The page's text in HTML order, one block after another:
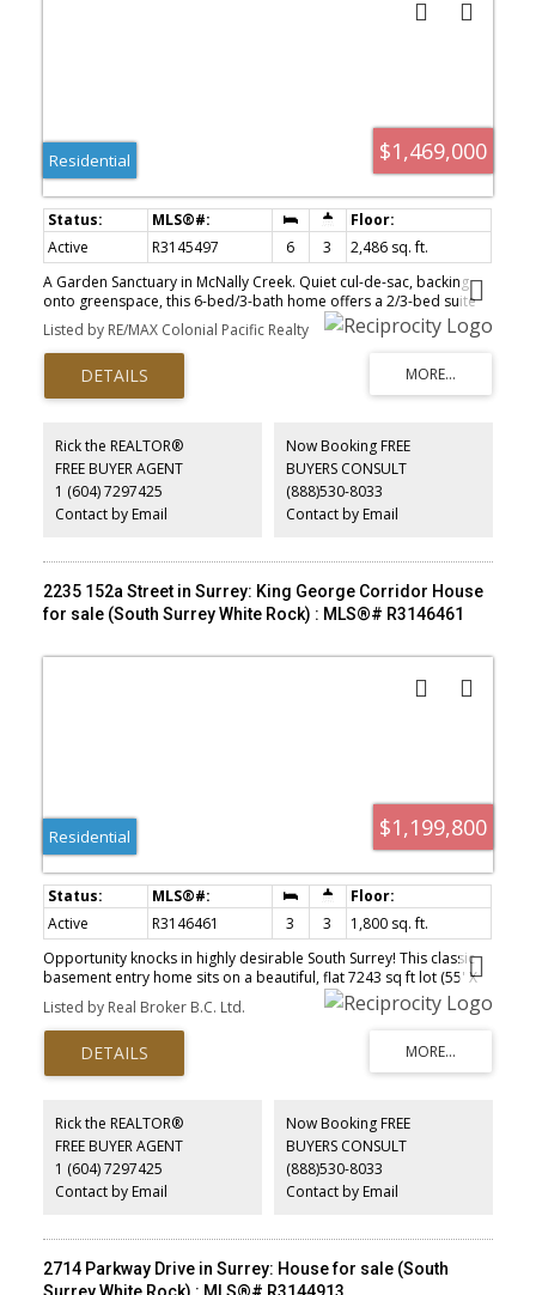
$1,469,000
Residential
Active R3145497 6 3
2,486 sq. ft.
A Garden Sanctuary in McNally Creek. Quiet cul-de-sac, backing
onto greenspace, this 6-bed/3-bath home offers a 2/3-bed suite
for income or multi-generational living. The beautifully landscaped
front garden creates exceptional curb appeal, while the private
south-facing backyard is a tranquil oasis with mature apples,
plums, grapes & raspberries, plus a BBQ sundeck off the upper
kitchen. Reclaimed Kentucky oak floors, custom trompe l’oeil
character. Extra large double garage, storage sheds, RV/boat
parking. Walk to schools, the beach, parks & trails. A rare blend of
privacy, lifestyle, flexibility & timeless appeal. A home you’ll want
to experience in person.
Listed by RE/MAX Colonial Pacific Realty
Rick the REALTOR®
FREE BUYER AGENT
1 (604) 7297425
Contact by Email
Now Booking FREE
BUYERS CONSULT
(888)530-8033
Contact by Email
2235 152a Street in Surrey: King George Corridor House
for sale (South Surrey White Rock) : MLS®# R3146461
$1,199,800
Residential
Active R3146461 3 3
1,800 sq. ft.
Opportunity knocks in highly desirable South Surrey! This classic
basement entry home sits on a beautiful, flat 7243 sq ft lot (55' X
132') with loads of potential. Perfect starter home with 1 bedroom
mortgage helper or could be the future site of your dream build.
New carpets and paint throught. Great layout with spacious living
& dining area. Huge back deck to entertain and have summer
bbqs. 2 large bedrooms upstairs. Downstairs has great income
Upgraded furnace. 2 large outdoor sheds for storage. Loads of
driveway parking. Great location with future rezoning potential for
higher density. Footsteps to schools, Peninsula Village Shopping
center, restaurants & more!
Listed by Real Broker B.C. Ltd.
Rick the REALTOR®
FREE BUYER AGENT
1 (604) 7297425
Contact by Email
Now Booking FREE
BUYERS CONSULT
(888)530-8033
Contact by Email
2714 Parkway Drive in Surrey: House for sale (South